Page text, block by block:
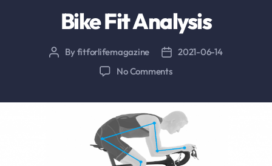
Bike Fit Analysis
PostByfitforlifemagazine
Post
date
2021-06-14
No Commentson
Analysis